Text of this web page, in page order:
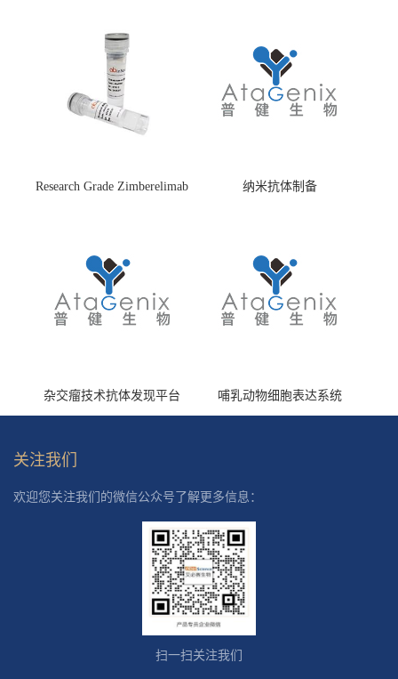
Research Grade Zimberelimab
纳米抗体制备
杂交瘤技术抗体发现平台 哺乳动物细胞表达系统
关注我们
欢迎您关注我们的微信公众号了解更多信息：
扫一扫关注我们